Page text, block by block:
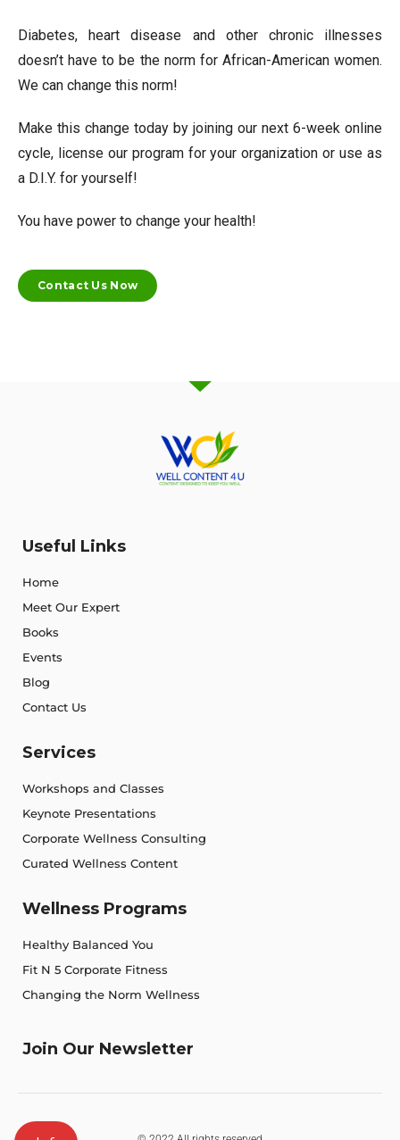
Diabetes, heart disease and other chronic illnesses
doesn’t have to be the norm for African-American women.
We can change this norm!
Make this change today by joining our next 6-week online
cycle, license our program for your organization or use as
a D.I.Y. for yourself!
You have power to change your health!
Contact Us Now
Useful Links
Home
Meet Our Expert
Books
Events
Blog
Contact Us
Services
Workshops and Classes
Keynote Presentations
Corporate Wellness Consulting
Curated Wellness Content
Wellness Programs
Healthy Balanced You
Fit N 5 Corporate Fitness
Changing the Norm Wellness
Join Our Newsletter